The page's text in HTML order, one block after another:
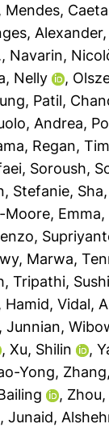
, Mendes,
Alexander
, Navarin,
Nelly ,
, Patil,
Andrea,
, Regan, Tim
Soroush,
Stefanie,
Moore, Emma,
,
Marwa,
, Tripathi,
Hamid, Vidal,
Junnian,
, Xu, Shilin ,
Yong,
,
Junaid,